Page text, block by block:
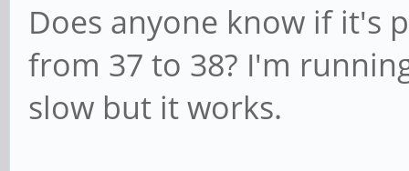
Does anyone know if it's
from 37 to 38? I'm
slow but it works.